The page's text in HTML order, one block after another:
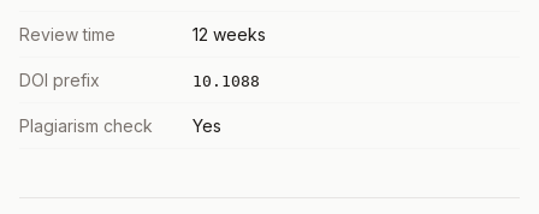
Review time 12 weeks
DOI prefix 10.1088
Plagiarism check Yes